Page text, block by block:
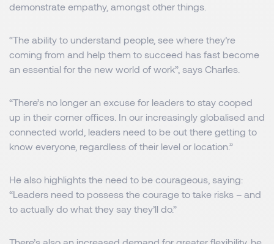
demonstrate empathy, amongst other things.
“The ability to understand people, see where they’re
coming from and help them to succeed has fast become
an essential for the new world of work”, says Charles.
“There’s no longer an excuse for leaders to stay cooped
up in their corner offices. In our increasingly globalised and
connected world, leaders need to be out there getting to
know everyone, regardless of their level or location.”
He also highlights the need to be courageous, saying:
“Leaders need to possess the courage to take risks – and
to actually do what they say they’ll do.”